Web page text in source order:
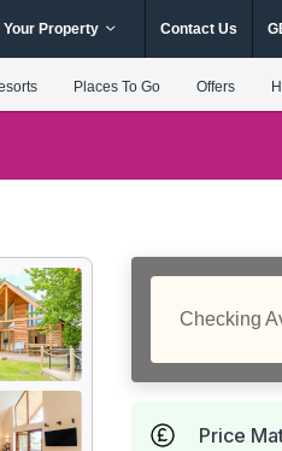
Your Property Contact Us
Places To Go Offers
Checking
Price